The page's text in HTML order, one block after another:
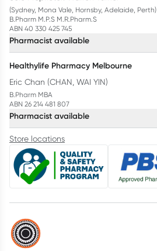
(Sydney, Mona Vale, Hornsby, Adelaide, Perth)
B.Pharm M.P.S M.R.Pharm.S
ABN 40 330 425 745
Pharmacist available
Healthylife Pharmacy Melbourne
Eric Chan (CHAN, WAI YIN)
B.Pharm MBA
ABN 26 214 481 807
Pharmacist available
Store locations